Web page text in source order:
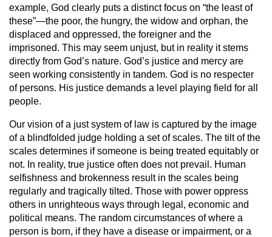
example, God clearly puts a distinct focus on “the least of
these”—the poor, the hungry, the widow and orphan, the
displaced and oppressed, the foreigner and the
imprisoned. This may seem unjust, but in reality it stems
directly from God’s nature. God’s justice and mercy are
seen working consistently in tandem. God is no respecter
of persons. His justice demands a level playing field for all
people.
Our vision of a just system of law is captured by the image
of a blindfolded judge holding a set of scales. The tilt of the
scales determines if someone is being treated equitably or
not. In reality, true justice often does not prevail. Human
selfishness and brokenness result in the scales being
regularly and tragically tilted. Those with power oppress
others in unrighteous ways through legal, economic and
political means. The random circumstances of where a
person is born, if they have a disease or impairment, or a